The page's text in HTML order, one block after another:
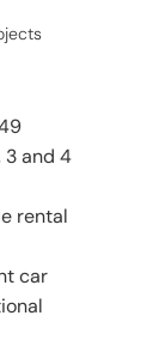
3 and 4
rental
car